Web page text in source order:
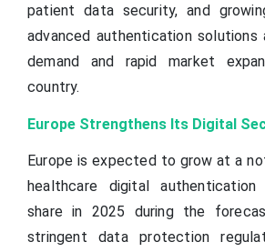
patient data security, and
advanced authentication solutions
demand and rapid market
country.
Europe Strengthens Its Digital
Europe is expected to grow at a
healthcare digital
share in 2025 during the
stringent data protection